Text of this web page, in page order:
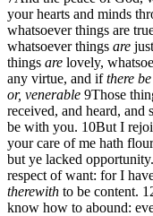
your hearts and minds
whatsoever things are
whatsoever things are
things are lovely,
any virtue, and ifthere be
or, venerable 9Those
received, and heard, and
be with you. 10But I
your care of me hath
but ye lacked opportunity.
respect of want: for I
therewith to be content.
know how to abound: